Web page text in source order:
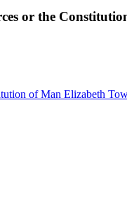
or the
of Man Elizabeth